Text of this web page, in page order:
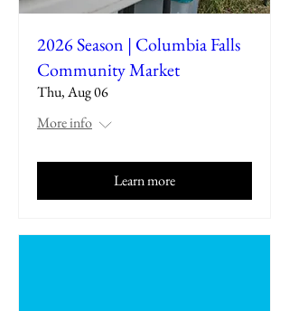
2026 Season | Columbia Falls
Community Market
Thu, Aug 06
More info
Learn more